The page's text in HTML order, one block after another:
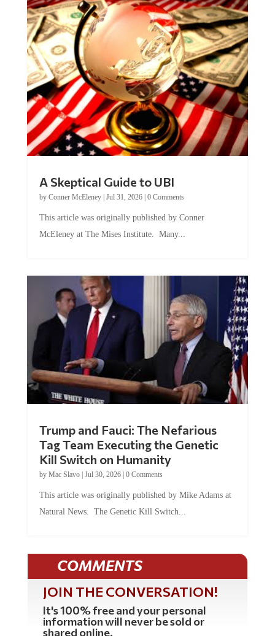
by Conner McEleney |Jul 31, 2026|0 Comments
McEleney at The Mises Institute. Many...
Tag Team Executing the Genetic
Kill Switch on Humanity
byMac Slavo |Jul 30, 2026 | 0 Comments
Natural News. The Genetic Kill Switch...
COMMENTS
JOIN THE CONVERSATION!
It's 100% free and your personal
information will never be sold or
shared online.